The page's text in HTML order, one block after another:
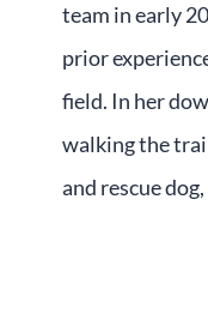
team in early
prior
field. In her
walking the
and rescue